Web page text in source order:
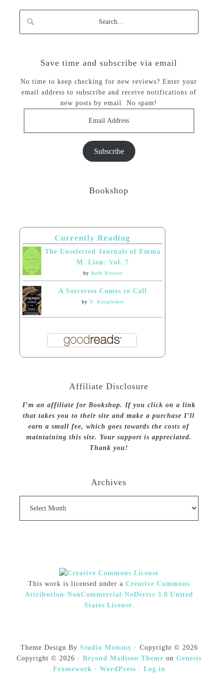
Save time and subscribe via email
No time to keep checking for new reviews? Enter your
email address to subscribe and receive notifications of
new posts by email. No spam!
Subscribe
Bookshop
Currently Reading
The Unselected Journals of Emma
M. Lion: Vol. 7
by Beth Brower
A Sorceress Comes to Call
by T. Kingfisher
Affiliate Disclosure
I’m an affiliate for Bookshop. If you click on a link
that takes you to their site and make a purchase I’ll
earn a small fee, which goes towards the costs of
maintaining this site. Your support is appreciated.
Thank you!
Archives
This work is licensed under a Creative Commons
Attribution-NonCommercial-NoDerivs 3.0 United
States License.
Theme Design By Studio Mommy · Copyright © 2026
Copyright © 2026 · Beyond Madison Theme on Genesis
Framework · WordPress · Log in